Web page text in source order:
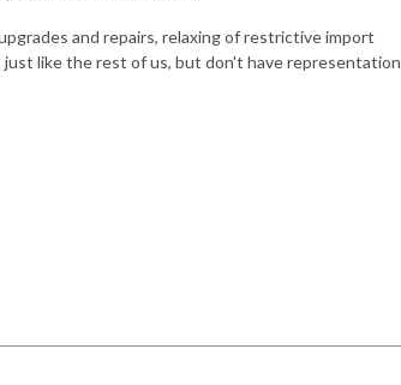
and repairs, relaxing of restrictive import
like the rest of us, but don't have representation